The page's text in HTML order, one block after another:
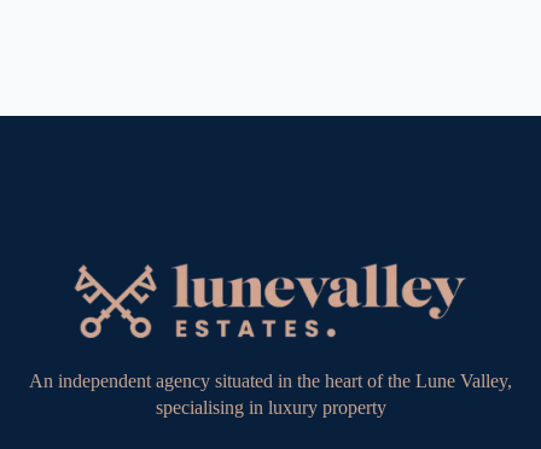
An independent agency situated in the heart of the Lune Valley,
specialising in luxury property